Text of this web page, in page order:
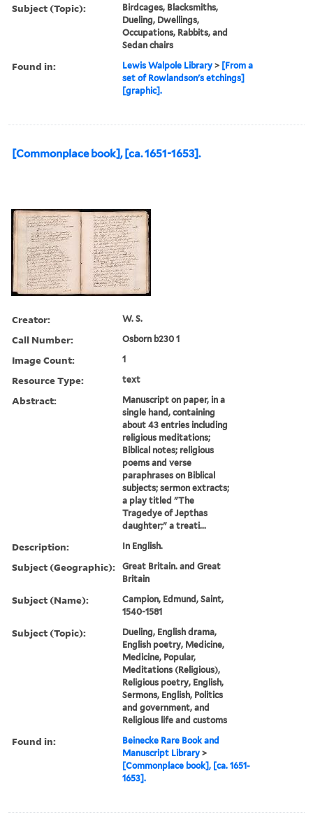
Subject (Topic):
Birdcages, Blacksmiths,
Dueling, Dwellings,
Occupations, Rabbits, and
Sedan chairs
Found in: Lewis Walpole Library > [From a
set of Rowlandson's etchings]
[graphic].
[Commonplace book], [ca. 1651-1653].
Creator: W. S.
Call Number: Osborn b230 1
Image Count: 1
Resource Type: text
Abstract:
Manuscript on paper, in a
single hand, containing
about 43 entries including
religious meditations;
Biblical notes; religious
poems and verse
paraphrases on Biblical
subjects; sermon extracts;
a play titled "The
Tragedye of Jepthas
daughter;" a treati...
Description: In English.
Subject (Geographic):
Great Britain. and Great
Britain
Subject (Name):
Campion, Edmund, Saint,
1540-1581
Subject (Topic):
Dueling, English drama,
English poetry, Medicine,
Medicine, Popular,
Meditations (Religious),
Religious poetry, English,
Sermons, English, Politics
and government, and
Religious life and customs
Found in:
Beinecke Rare Book and
Manuscript Library >
[Commonplace book], [ca. 1651-
1653].